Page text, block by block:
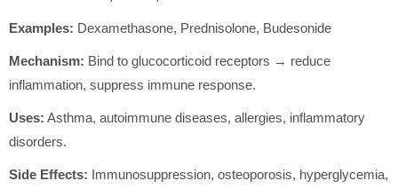
Examples: Dexamethasone, Prednisolone, Budesonide
Mechanism: Bind to glucocorticoid receptors → reduce
inflammation, suppress immune response.
Uses: Asthma, autoimmune diseases, allergies, inflammatory
disorders.
Side Effects: Immunosuppression, osteoporosis, hyperglycemia,